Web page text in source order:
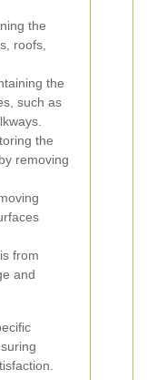
the
roofs,
the
such as
the
removing
from
and